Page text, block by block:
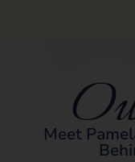
Meet